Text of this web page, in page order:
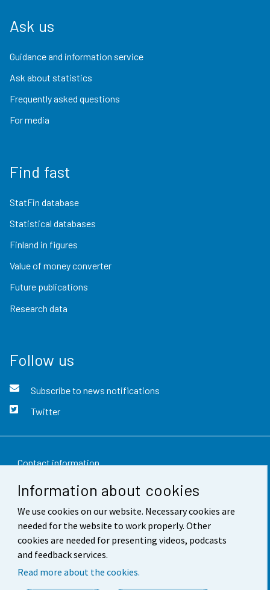
Information about cookies
We use cookies on our website. Necessary cookies are
needed for the website to work properly. Other
cookies are needed for presenting videos, podcasts
and feedback services.
Read more about the cookies.
Ask us
Guidance and information service
Ask about statistics
Frequently asked questions
For media
Find fast
StatFin database
Statistical databases
Finland in figures
Value of money converter
Future publications
Research data
Follow us
Subscribe to news notifications
Twitter
Contact information
Feedback
Terms of use
Data protection
Accessibility